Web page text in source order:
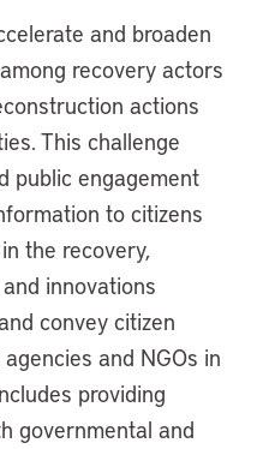
and broaden
recovery actors
actions
This challenge
public engagement
to citizens
the recovery,
innovations
convey citizen
and NGOs in
providing
governmental and